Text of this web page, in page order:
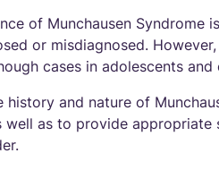
of Munchausen
or misdiagnosed.
cases in adolescents
history and nature of
well as to provide